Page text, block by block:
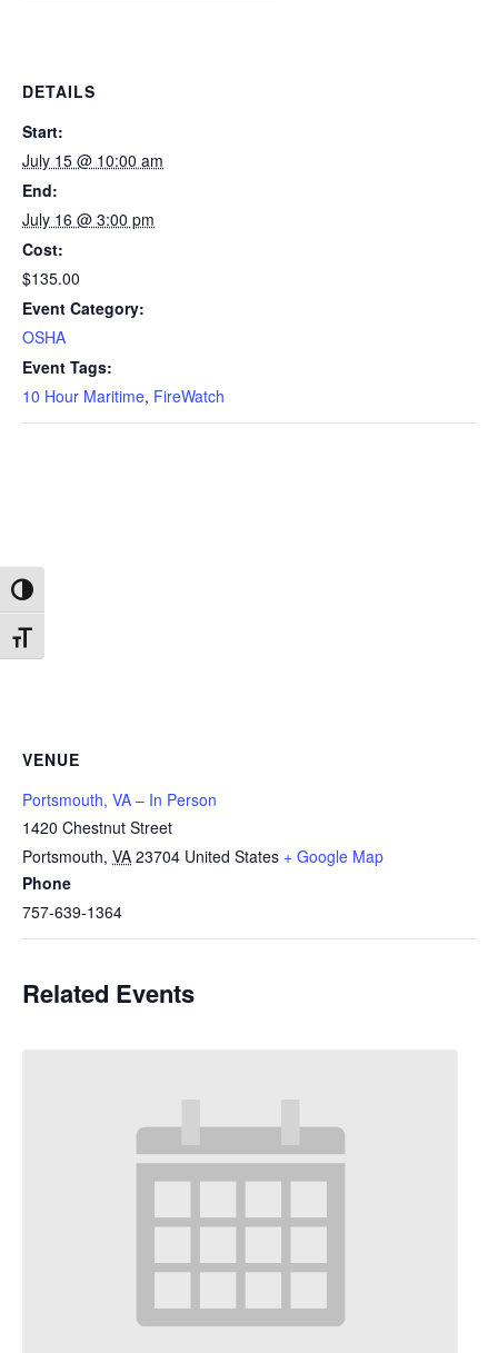
Toggle High Contrast
Toggle Font size
DETAILS
Start:
July 15 @ 10:00 am
End:
July 16 @ 3:00 pm
Cost:
$135.00
Event Category:
OSHA
Event Tags:
10 Hour Maritime, FireWatch
VENUE
Portsmouth, VA – In Person
1420 Chestnut Street
Portsmouth, VA 23704 United States + Google Map
Phone
757-639-1364
Related Events